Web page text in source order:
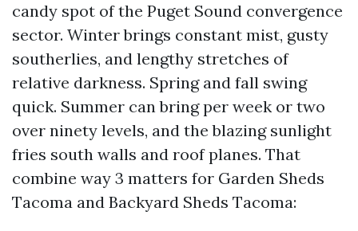
candy spot of the Puget Sound convergence
sector. Winter brings constant mist, gusty
southerlies, and lengthy stretches of
relative darkness. Spring and fall swing
quick. Summer can bring per week or two
over ninety levels, and the blazing sunlight
fries south walls and roof planes. That
combine way 3 matters for Garden Sheds
Tacoma and Backyard Sheds Tacoma: